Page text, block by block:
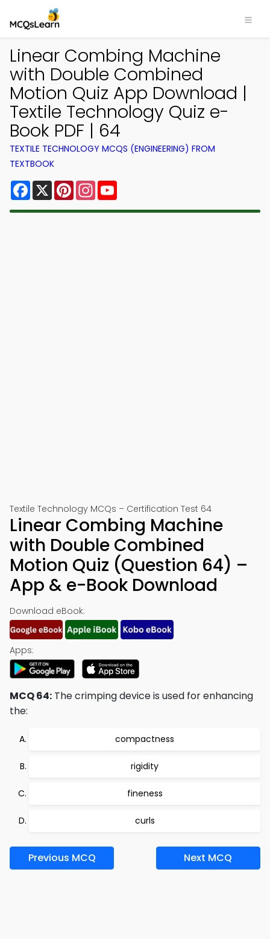
Linear Combing Machine
with Double Combined
Motion Quiz App Download |
Textile Technology Quiz e-
Book PDF | 64
TEXTILE TECHNOLOGY MCQS (ENGINEERING) FROM
TEXTBOOK
Facebook
X PinterestInstagram
Textile Technology MCQs – Certification Test 64
Linear Combing Machine
with Double Combined
Motion Quiz (Question 64) –
App & e-Book Download
Download eBook:
Apps:
MCQ 64: The crimping device is used for enhancing
the:
compactness
rigidity
fineness
curls
Previous MCQ Next MCQ